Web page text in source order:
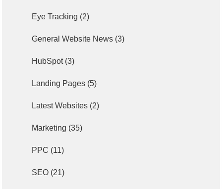
Eye Tracking (2)
General Website News (3)
HubSpot(3)
Landing Pages (5)
Latest Websites (2)
Marketing (35)
PPC (11)
SEO (21)